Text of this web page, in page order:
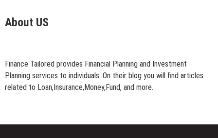
About US
Finance Tailored provides Financial Planning and Investment
Planning services to individuals. On their blog you will find articles
related to Loan,Insurance,Money,Fund, and more.